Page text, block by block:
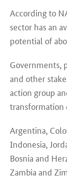
According to
sector has an
potential of
Governments,
and other
action group
transformation
Argentina,
Indonesia,
Bosnia and
Zambia and